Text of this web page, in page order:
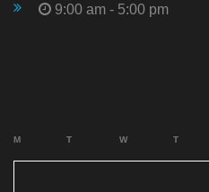
9:00 am - 5:00 pm
M T W T